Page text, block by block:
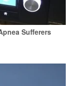
Sufferers